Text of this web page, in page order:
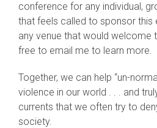
conference for any individual,
that feels called to sponsor this
any venue that would welcome
free to email me to learn more.
Together, we can help “un-
violence in our world . . . and
currents that we often try to
society.